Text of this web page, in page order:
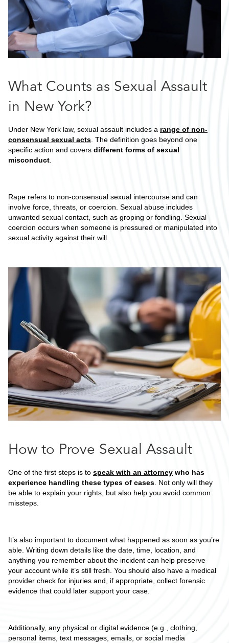
What Counts as Sexual Assault
in New York?
Under New York law, sexual assault includes a range of non-
consensual sexual acts. The definition goes beyond one
specific action and covers different forms of sexual
misconduct.
Rape refers to non-consensual sexual intercourse and can
involve force, threats, or coercion. Sexual abuse includes
unwanted sexual contact, such as groping or fondling. Sexual
coercion occurs when someone is pressured or manipulated into
sexual activity against their will.
How to Prove Sexual Assault
One of the first steps is to speak with an attorney who has
experience handling these types of cases. Not only will they
be able to explain your rights, but also help you avoid common
missteps.
It’s also important to document what happened as soon as you’re
able. Writing down details like the date, time, location, and
anything you remember about the incident can help preserve
your account while it’s still fresh. You should also have a medical
provider check for injuries and, if appropriate, collect forensic
evidence that could later support your case.
Additionally, any physical or digital evidence (e.g., clothing,
personal items, text messages, emails, or social media